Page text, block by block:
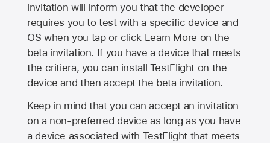
invitation will inform you that the developer
requires you to test with a specific device and
OS when you tap or click Learn More on the
beta invitation. If you have a device that meets
the critiera, you can install TestFlight on the
device and then accept the beta invitation.
Keep in mind that you can accept an invitation
on a non-preferred device as long as you have
a device associated with TestFlight that meets